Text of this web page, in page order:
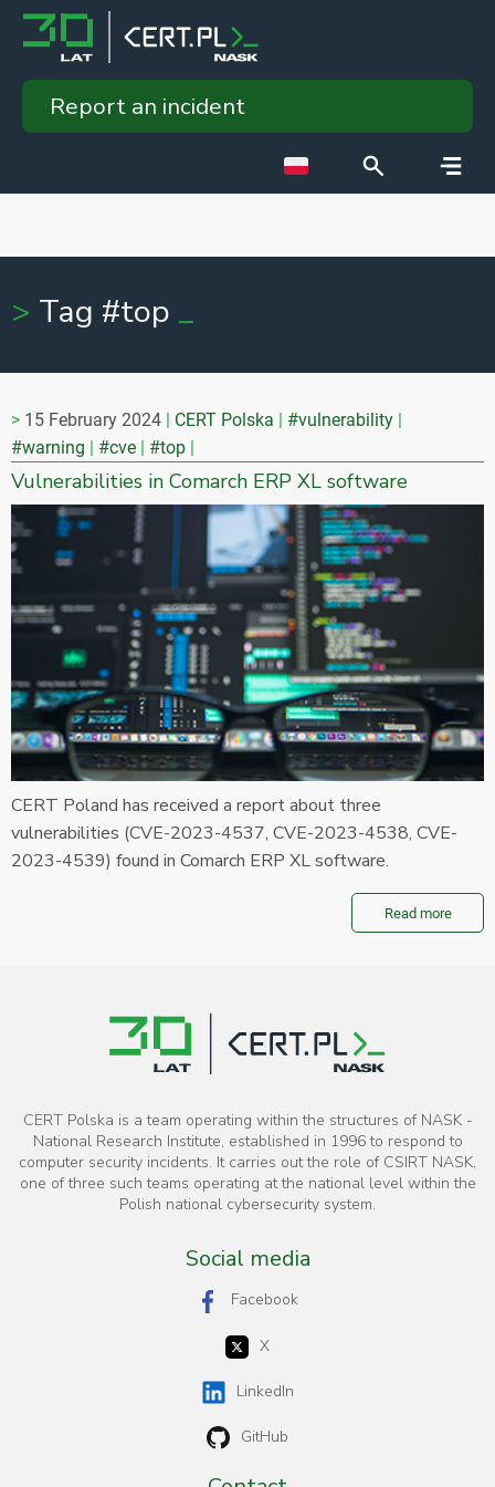
Report an incident
Tag #top
15 February 2024 CERT Polska
#vulnerability
#warning
#cve #top
Vulnerabilities in Comarch ERP XL software
CERT Poland has received a report about three
vulnerabilities (CVE-2023-4537, CVE-2023-4538, CVE-
2023-4539) found in Comarch ERP XL software.
Read more
CERT Polska is a team operating within the structures of NASK -
National Research Institute, established in 1996 to respond to
computer security incidents. It carries out the role of CSIRT NASK,
one of three such teams operating at the national level within the
Polish national cybersecurity system.
Social media
Facebook
X
LinkedIn
GitHub